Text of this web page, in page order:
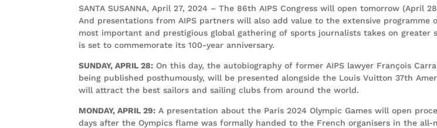
SANTA SUSANNA, April 27, 2024 – The 86th AIPS Congress will open tomorrow (April
And presentations from AIPS partners will also add value to the extensive programme
most important and prestigious global gathering of sports journalists takes on greater
is set to commemorate its 100-year anniversary.
SUNDAY, APRIL 28: On this day, the autobiography of former AIPS lawyer François
being published posthumously, will be presented alongside the Louis Vuitton 37th
will attract the best sailors and sailing clubs from around the world.
MONDAY, APRIL 29: A presentation about the Paris 2024 Olympic Games will open
days after the Oympics flame was formally handed to the French organisers in the